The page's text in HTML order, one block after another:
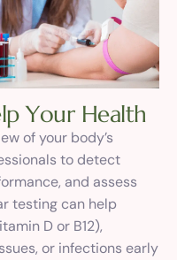
lp Your Health
of your body’s
to detect
and assess
testing can help
D or B12),
or infections early